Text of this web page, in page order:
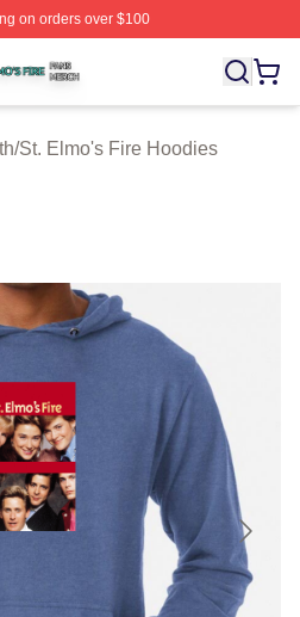
on orders over $100
⚡️ Officially Licensed St. Elmo's
/St. Elmo's Fire Hoodies